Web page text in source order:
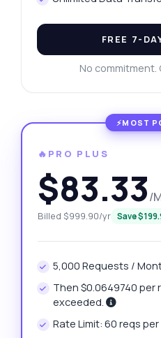
FREE 7-
No commitment.
🔥PRO PLUS
$83.33/
Billed $999.90/yr Save
5,000 Requests /
Then $0.0649740 per
exceeded.
Rate Limit: 60 reqs